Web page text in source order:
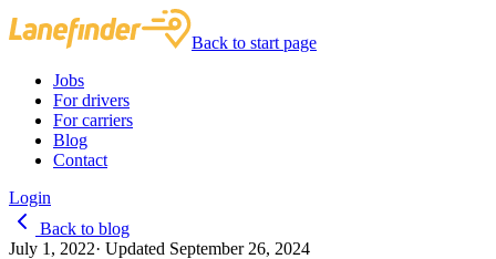
Back to start page
Jobs
For drivers
For carriers
Blog
Contact
Login
Back to blog
July 1, 2022· Updated September 26, 2024